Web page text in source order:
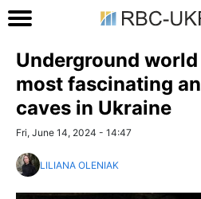
Underground
most fascinating
caves in Ukraine
Fri, June 14, 2024 - 14:47
LILIANA OLENIAK